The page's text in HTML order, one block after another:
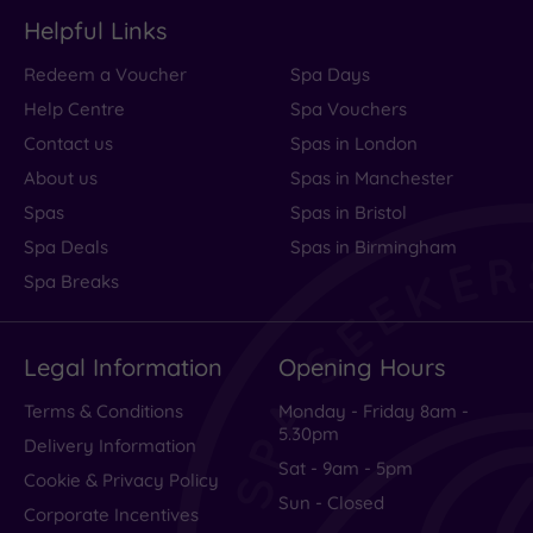
Helpful Links
Redeem a Voucher
Help Centre
Contact us
About us
Spas
Spa Deals
Spa Breaks
Spa Days
Spa Vouchers
Spas in London
Spas in Manchester
Spas in Bristol
Spas in Birmingham
Legal Information
Terms & Conditions
Delivery Information
Cookie & Privacy Policy
Corporate Incentives
Opening Hours
Monday - Friday 8am -
5.30pm
Sat - 9am - 5pm
Sun - Closed